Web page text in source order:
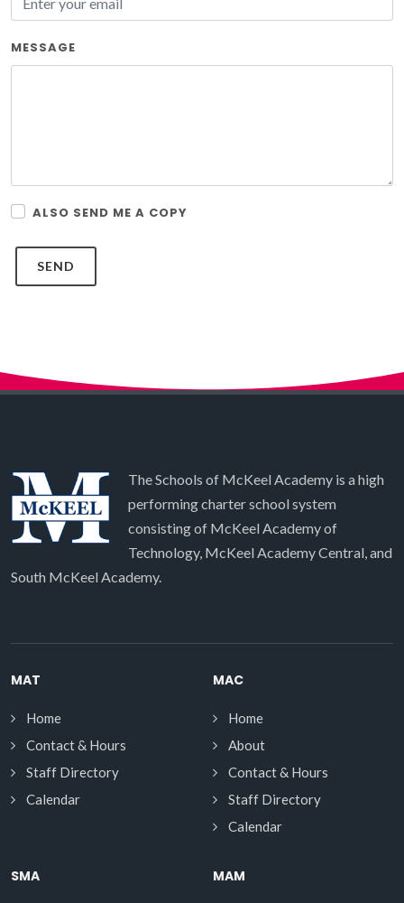
MESSAGE
ALSO SEND ME A COPY
SEND
The Schools of McKeel Academy is a high
performing charter school system
consisting of McKeel Academy of
Technology, McKeel Academy Central, and
South McKeel Academy.
MAT
Home
Contact & Hours
Staff Directory
Calendar
MAC
Home
About
Contact & Hours
Staff Directory
Calendar
SMA MAM